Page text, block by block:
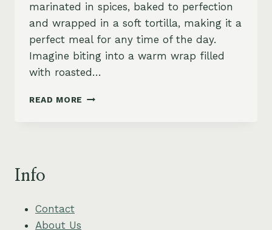
marinated in spices, baked to perfection
and wrapped in a soft tortilla, making it a
perfect meal for any time of the day.
Imagine biting into a warm wrap filled
with roasted…
READ MORE CAULIFLOWER
Info
Contact
About Us